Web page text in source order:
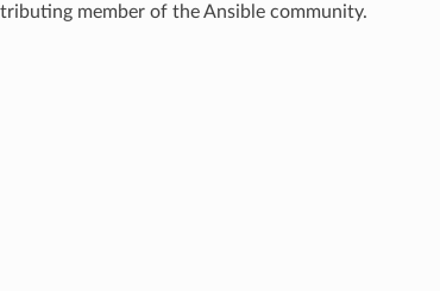
member of the Ansible community.